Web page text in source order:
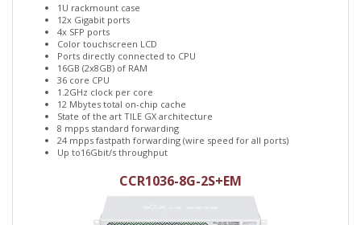
1U rackmount case
12x Gigabit ports
4x SFP ports
Color touchscreen LCD
Ports directly connected to CPU
16GB (2x8GB) of RAM
36 core CPU
1.2GHz clock per core
12 Mbytes total on-chip cache
State of the art TILE GX architecture
8 mpps standard forwarding
24 mpps fastpath forwarding (wire speed for all ports)
Up to16Gbit/s throughput
CCR1036-8G-2S+EM